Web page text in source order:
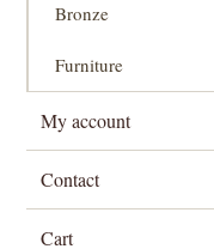
Bronze
Furniture
My account
Contact
Cart